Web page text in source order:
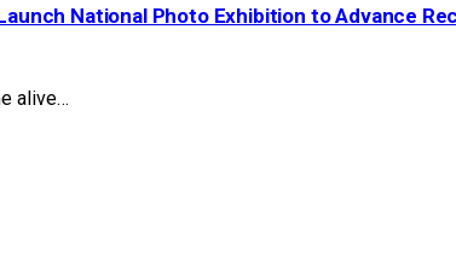
National Photo Exhibition to Advance
alive…